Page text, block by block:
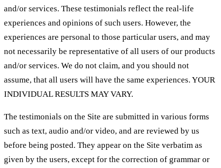
and/or services. These testimonials reflect the real-life
experiences and opinions of such users. However, the
experiences are personal to those particular users, and may
not necessarily be representative of all users of our products
and/or services. We do not claim, and you should not
assume, that all users will have the same experiences. YOUR
INDIVIDUAL RESULTS MAY VARY.
The testimonials on the Site are submitted in various forms
such as text, audio and/or video, and are reviewed by us
before being posted. They appear on the Site verbatim as
given by the users, except for the correction of grammar or